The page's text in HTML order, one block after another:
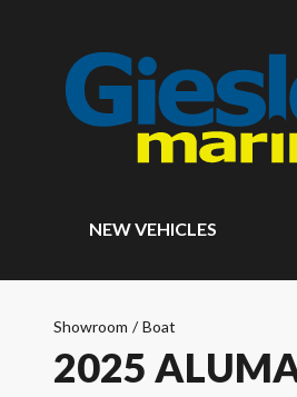
NEW VEHICLES
Showroom / Boat
2025